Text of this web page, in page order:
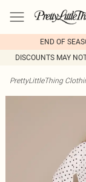
END OF
DISCOUNTS MAY
PrettyLittleThing